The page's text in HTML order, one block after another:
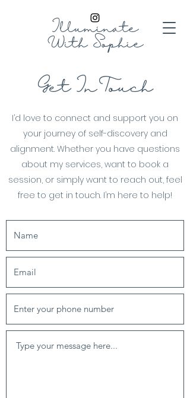
Illuminate
With Sophie
Get In Touch
I’d love to connect and support you on
your journey of self-discovery and
alignment. Whether you have questions
about my services, want to book a
session, or simply want to reach out, feel
free to get in touch. I’m here to help!